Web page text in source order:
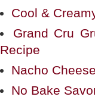
Cool &
Grand Cru
Recipe
Nacho
No Bake